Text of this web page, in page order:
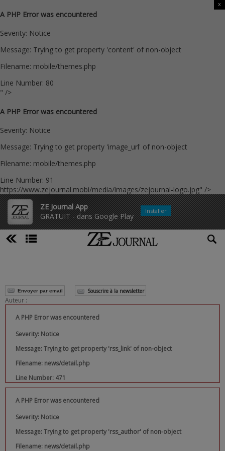
A PHP Error was encountered
Severity: Notice
Message: Trying to get property 'content' of non-object
Filename: mobile/themes.php
Line Number: 80
" />
A PHP Error was encountered
Severity: Notice
Message: Trying to get property 'image_url' of non-object
Filename: mobile/themes.php
Line Number: 91
https://www.zejournal.mobi/media/images/zejournal-logo.jpg" />
ZE Journal App
GRATUIT - dans Google Play
x
Installer
Envoyer par email Souscrire à la newsletter
Auteur :
A PHP Error was encountered
Severity: Notice
Message: Trying to get property 'rss_link' of non-object
Filename: news/detail.php
Line Number: 471
A PHP Error was encountered
Severity: Notice
Message: Trying to get property 'rss_author' of non-object
Filename: news/detail.php